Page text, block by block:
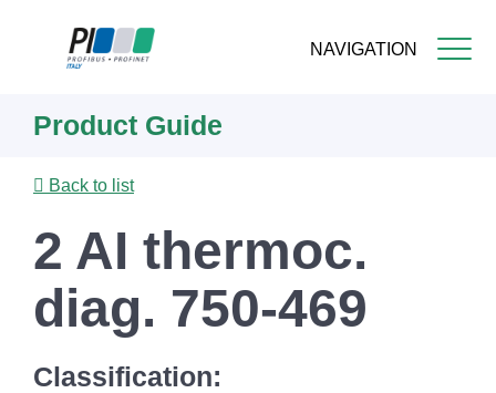
NAVIGATION
content
Product Guide
Back to list
2 AI thermoc.
diag. 750-469
Classification: